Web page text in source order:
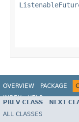
OVERVIEW PACKAGE
INDEX
HELP
PREV CLASS NEXT
ALL CLASSES